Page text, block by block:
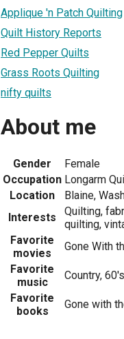
Applique 'n Patch Quilting
Quilt History Reports
Red Pepper Quilts
Grass Roots Quilting
nifty quilts
About me
Gender
Female
Occupation Longarm
Location
Blaine,
Interests
Quilting,
quilting,
Favorite
movies
Gone With
Favorite
music
Country,
Favorite
books
Gone with